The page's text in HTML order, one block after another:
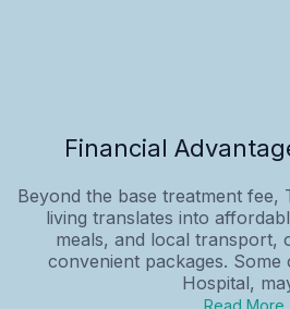
Financial
Beyond the base treatment fee,
living translates into
meals, and local transport,
convenient packages. Some
Hospital,
Read More